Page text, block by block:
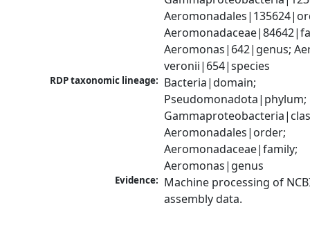
Aeromonas|642|genus;
veronii|654|species
RDP taxonomic lineage: Bacteria|domain;
Pseudomonadota|phylum;
Aeromonadales|order;
Aeromonadaceae|family;
Aeromonas|genus
Evidence: Machine processing of
assembly data.